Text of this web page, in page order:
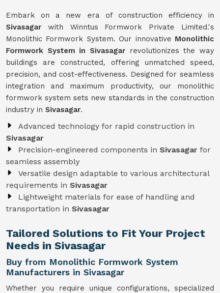
Embark on a new era of construction efficiency in
Sivasagar with Winntus Formwork Private Limited.'s
Monolithic Formwork System. Our innovative Monolithic
Formwork System in Sivasagar revolutionizes the way
buildings are constructed, offering unmatched speed,
precision, and cost-effectiveness. Designed for seamless
integration and maximum productivity, our monolithic
formwork system sets new standards in the construction
industry in Sivasagar.
Advanced technology for rapid construction in
Sivasagar
Precision-engineered components in Sivasagar for
seamless assembly
Versatile design adaptable to various architectural
requirements in Sivasagar
Lightweight materials for ease of handling and
transportation in Sivasagar
Tailored Solutions to Fit Your Project
Needs in Sivasagar
Buy from Monolithic Formwork System
Manufacturers in Sivasagar
Whether you require unique configurations, specialized